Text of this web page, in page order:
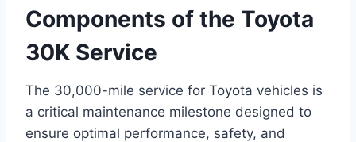
Components of the Toyota
30K Service
The 30,000-mile service for Toyota vehicles is
a critical maintenance milestone designed to
ensure optimal performance, safety, and